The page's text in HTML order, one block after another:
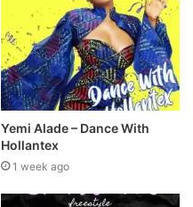
Yemi Alade – Dance With
Hollantex
1 week ago